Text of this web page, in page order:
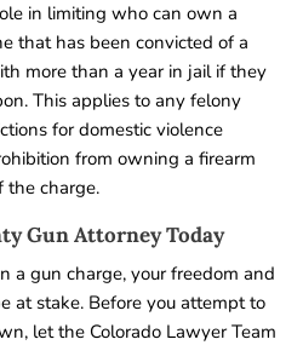
in limiting who can own a
that has been convicted of a
more than a year in jail if they
This applies to any felony
for domestic violence
from owning a firearm
the charge.
Gun Attorney Today
a gun charge, your freedom and
at stake. Before you attempt to
let the Colorado Lawyer Team